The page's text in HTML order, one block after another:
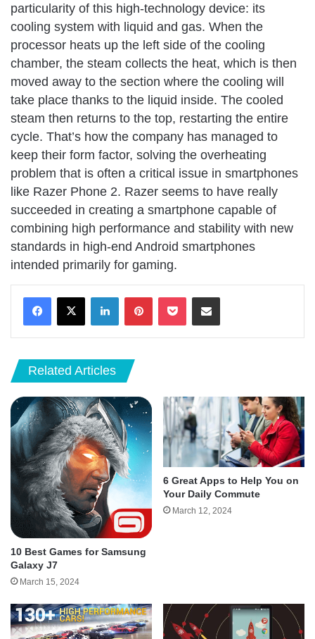
particularity of this high-technology device: its
cooling system with liquid and gas. When the
processor heats up the left side of the cooling
chamber, the steam collects the heat, which is then
moved away to the section where the cooling will
take place thanks to the liquid inside. The cooled
steam then returns to the top, restarting the entire
cycle. That’s how the company has managed to
keep their form factor, solving the overheating
problem that is often a critical issue in smartphones
like Razer Phone 2. Razer seems to have really
succeeded in creating a smartphone capable of
combining high performance and stability with new
standards in high-end Android smartphones
intended primarily for gaming.
LinkedInPinterestPocket Share via Email
Related Articles
10 Best Games for Samsung
Galaxy J7
March 15, 2024
6 Great Apps to Help You on
Your Daily Commute
March 12, 2024